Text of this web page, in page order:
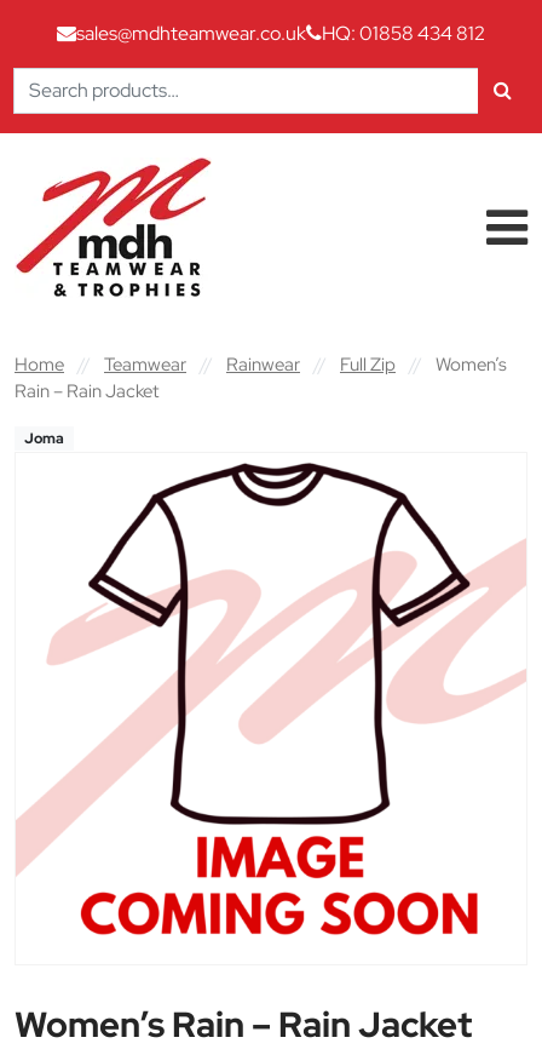
sales@mdhteamwear.co.uk
HQ: 01858 434 812
Search
for:
Main Navigation
Home // Teamwear // Rainwear // Full Zip //
Women’s
Rain – Rain Jacket
Joma
Women’s Rain – Rain Jacket